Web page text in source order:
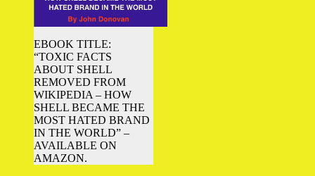
EBOOK TITLE:
“TOXIC FACTS
ABOUT SHELL
REMOVED FROM
WIKIPEDIA – HOW
SHELL BECAME THE
MOST HATED BRAND
IN THE WORLD” –
AVAILABLE ON
AMAZON.